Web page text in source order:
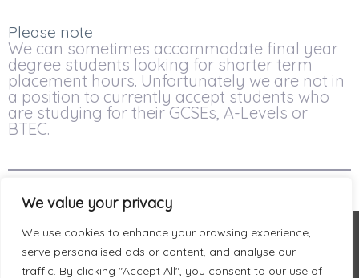
We value your privacy
We use cookies to enhance your browsing experience,
serve personalised ads or content, and analyse our
traffic. By clicking "Accept All", you consent to our use of
Please note
We can sometimes accommodate final year
degree students looking for shorter term
placement hours. Unfortunately we are not in
a position to currently accept students who
are studying for their GCSEs, A-Levels or
BTEC.